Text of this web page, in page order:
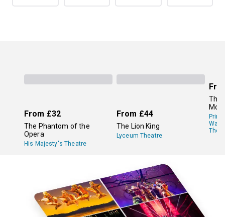
From £32
The Phantom of the
Opera
His Majesty's Theatre
From £44
The Lion King
Lyceum Theatre
The